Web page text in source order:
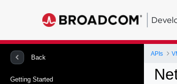
Back
Getting Started
APIs